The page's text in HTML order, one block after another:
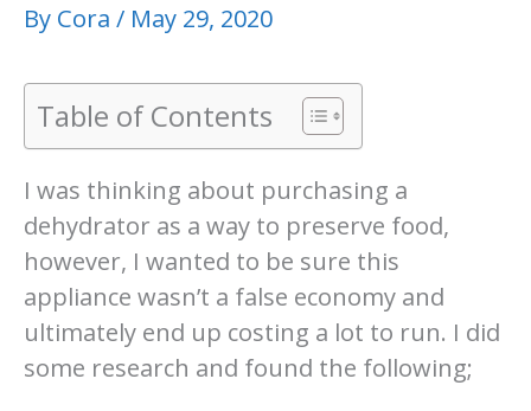
By Cora / May 29, 2020
Table of Contents
I was thinking about purchasing a
dehydrator as a way to preserve food,
however, I wanted to be sure this
appliance wasn’t a false economy and
ultimately end up costing a lot to run. I did
some research and found the following;